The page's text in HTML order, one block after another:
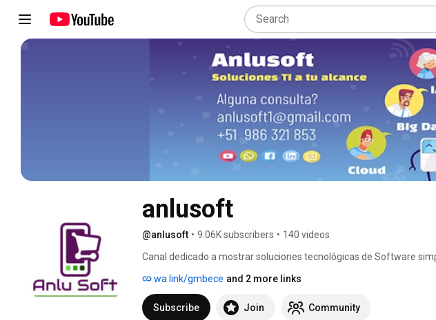
anlusoft
@anlusoft • 9.06K subscribers • 140 videos
Canal dedicado a mostrar soluciones tecnológicas de Software
wa.link/gmbece and 2 more links
Subscribe Join Community